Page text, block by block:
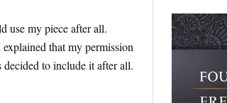
use my piece after all.
that my permission
decided to include it after all.